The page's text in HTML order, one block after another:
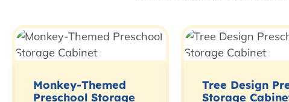
Monkey-Themed
Preschool Storage
Tree Design
Storage